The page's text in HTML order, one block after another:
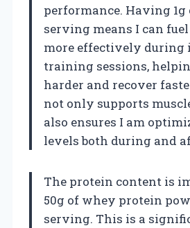
performance. Having 1g
serving means I can
more effectively during
training sessions,
harder and recover
not only supports
also ensures I am
levels both during and
The protein content is
50g of whey protein
serving. This is a